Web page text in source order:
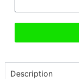
Description